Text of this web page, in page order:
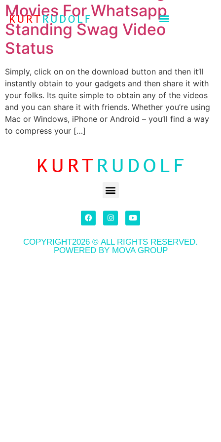
Movies For Whatsapp
Standing Swag Video
Status
Simply, click on on the download button and then it’ll
instantly obtain to your gadgets and then share it with
your folks. Its quite simple to obtain any of the videos
and you can share it with friends. Whether you’re using
Mac or Windows, iPhone or Android – you’ll find a way
to compress your […]
COPYRIGHT2026 © ALL RIGHTS RESERVED.
POWERED BY MOVA GROUP